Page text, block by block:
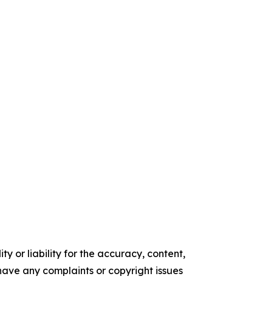
or liability for the accuracy, content,
any complaints or copyright issues